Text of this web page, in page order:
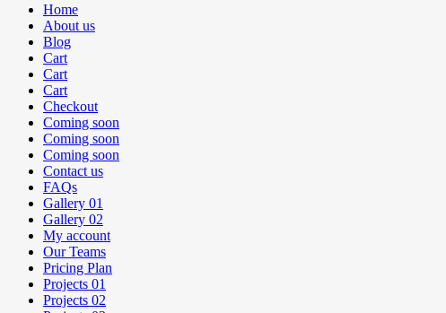
Home
About us
Blog
Cart
Cart
Cart
Checkout
Coming soon
Coming soon
Coming soon
Contact us
FAQs
Gallery 01
Gallery 02
My account
Our Teams
Pricing Plan
Projects 01
Projects 02